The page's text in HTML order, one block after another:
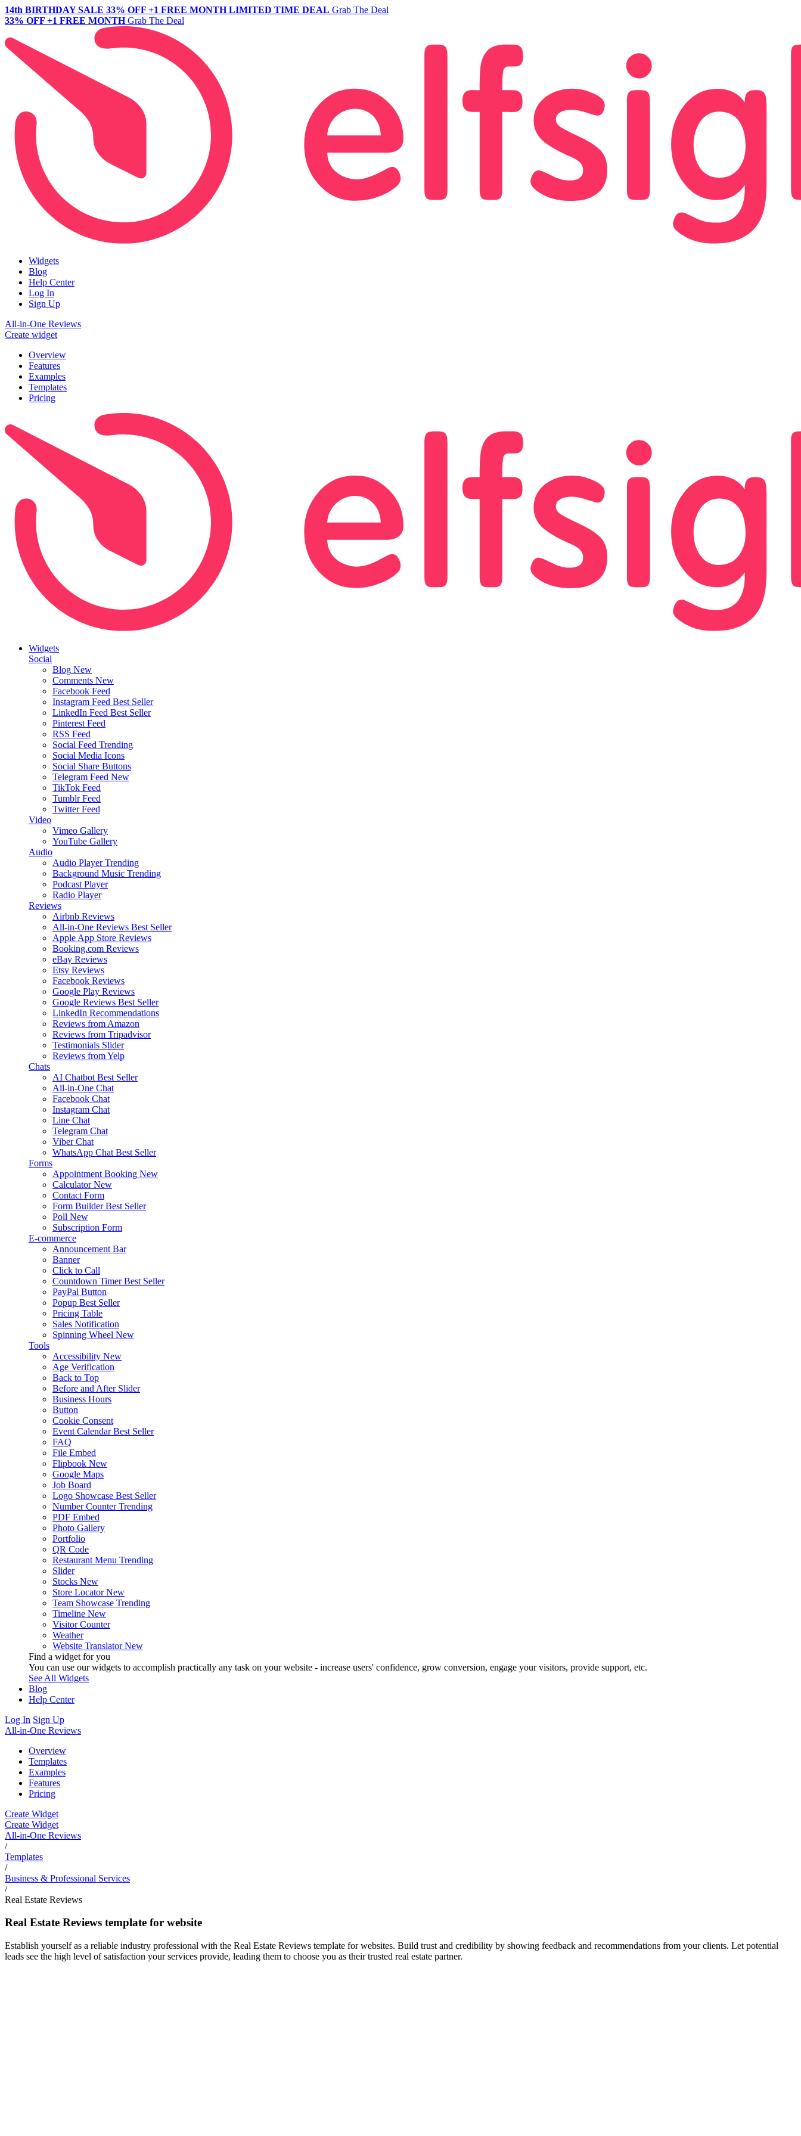
14th BIRTHDAY SALE 33% OFF +1 FREE MONTH LIMITED TIME DEAL Grab The Deal
33% OFF +1 FREE MONTH Grab The Deal
Widgets
Blog
Help Center
Log In
Sign Up
All-in-One Reviews
Create widget
Overview
Features
Examples
Templates
Pricing
Widgets
Social
Blog New
Comments New
Facebook Feed
Instagram Feed Best Seller
LinkedIn Feed Best Seller
Pinterest Feed
RSS Feed
Social Feed Trending
Social Media Icons
Social Share Buttons
Telegram Feed New
TikTok Feed
Tumblr Feed
Twitter Feed
Video
Vimeo Gallery
YouTube Gallery
Audio
Audio Player Trending
Background Music Trending
Podcast Player
Radio Player
Reviews
Airbnb Reviews
All-in-One Reviews Best Seller
Apple App Store Reviews
Booking.com Reviews
eBay Reviews
Etsy Reviews
Facebook Reviews
Google Play Reviews
Google Reviews Best Seller
LinkedIn Recommendations
Reviews from Amazon
Reviews from Tripadvisor
Testimonials Slider
Reviews from Yelp
Chats
AI Chatbot Best Seller
All-in-One Chat
Facebook Chat
Instagram Chat
Line Chat
Telegram Chat
Viber Chat
WhatsApp Chat Best Seller
Forms
Appointment Booking New
Calculator New
Contact Form
Form Builder Best Seller
Poll New
Subscription Form
E-commerce
Announcement Bar
Banner
Click to Call
Countdown Timer Best Seller
PayPal Button
Popup Best Seller
Pricing Table
Sales Notification
Spinning Wheel New
Tools
Accessibility New
Age Verification
Back to Top
Before and After Slider
Business Hours
Button
Cookie Consent
Event Calendar Best Seller
FAQ
File Embed
Flipbook New
Google Maps
Job Board
Logo Showcase Best Seller
Number Counter Trending
PDF Embed
Photo Gallery
Portfolio
QR Code
Restaurant Menu Trending
Slider
Stocks New
Store Locator New
Team Showcase Trending
Timeline New
Visitor Counter
Weather
Website Translator New
Find a widget for you
You can use our widgets to accomplish practically any task on your website - increase users' confidence, grow conversion, engage your visitors, provide support, etc.
See All Widgets
Blog
Help Center
Log In Sign Up
All-in-One Reviews
Overview
Templates
Examples
Features
Pricing
Create Widget
Create Widget
All-in-One Reviews
/
Templates
/
Business & Professional Services
/
Real Estate Reviews
Real Estate Reviews template for website
Establish yourself as a reliable industry professional with the Real Estate Reviews template for websites. Build trust and credibility by showing feedback and recommendations from your clients. Let potential
leads see the high level of satisfaction your services provide, leading them to choose you as their trusted real estate partner.